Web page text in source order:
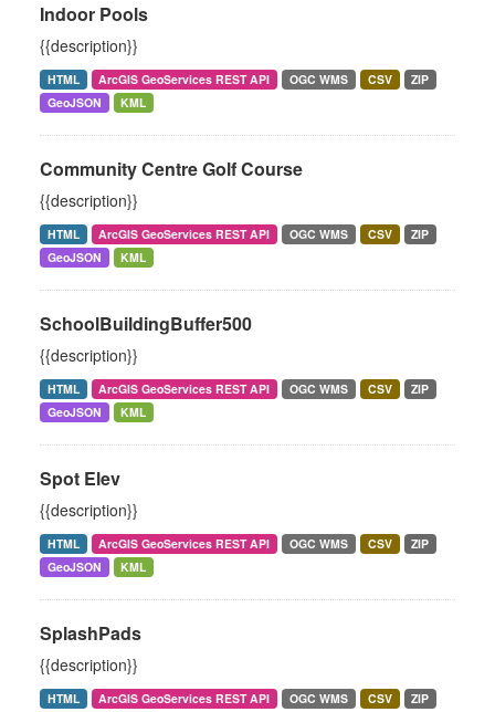
Indoor Pools
{{description}}
HTML ArcGIS GeoServices REST API OGC WMS CSV
ZIP
GeoJSON
KML
Community Centre Golf Course
{{description}}
HTML ArcGIS GeoServices REST API OGC WMS CSV
ZIP
GeoJSON
KML
SchoolBuildingBuffer500
{{description}}
HTML ArcGIS GeoServices REST API OGC WMS CSV
ZIP
GeoJSON
KML
Spot Elev
{{description}}
HTML ArcGIS GeoServices REST API OGC WMS CSV
ZIP
GeoJSON
KML
SplashPads
{{description}}
HTML ArcGIS GeoServices REST API OGC WMS CSV
ZIP